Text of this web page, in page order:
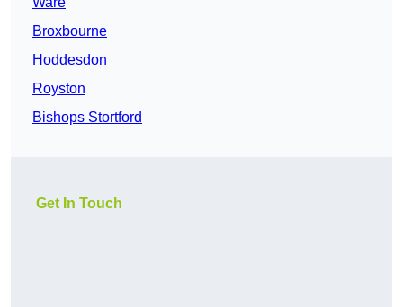
Broxbourne
Hoddesdon
Royston
Bishops Stortford
Get In Touch